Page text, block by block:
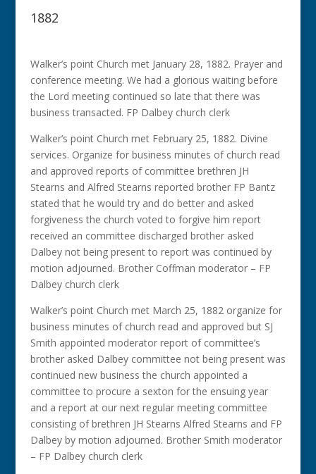
1882
Walker’s point Church met January 28, 1882. Prayer and
conference meeting. We had a glorious waiting before
the Lord meeting continued so late that there was
business transacted. FP Dalbey church clerk
Walker’s point Church met February 25, 1882. Divine
services. Organize for business minutes of church read
and approved reports of committee brethren JH
Stearns and Alfred Stearns reported brother FP Bantz
stated that he would try and do better and asked
forgiveness the church voted to forgive him report
received an committee discharged brother asked
Dalbey not being present to report was continued by
motion adjourned. Brother Coffman moderator – FP
Dalbey church clerk
Walker’s point Church met March 25, 1882 organize for
business minutes of church read and approved but SJ
Smith appointed moderator report of committee’s
brother asked Dalbey committee not being present was
continued new business the church appointed a
committee to procure a sexton for the ensuing year
and a report at our next regular meeting committee
consisting of brethren JH Stearns Alfred Stearns and FP
Dalbey by motion adjourned. Brother Smith moderator
– FP Dalbey church clerk